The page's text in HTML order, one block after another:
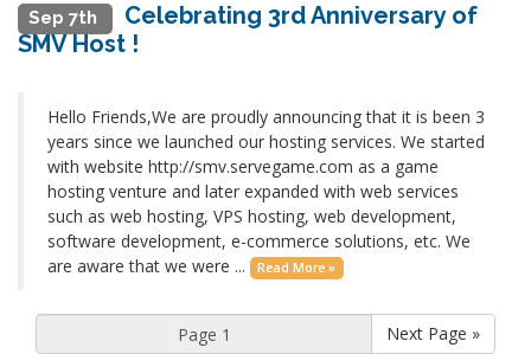
Sep 7th
Celebrating 3rd Anniversary of
SMV Host !
Hello Friends,We are proudly announcing that it is been 3
years since we launched our hosting services. We started
with website http://smv.servegame.com as a game
hosting venture and later expanded with web services
such as web hosting, VPS hosting, web development,
software development, e-commerce solutions, etc. We
are aware that we were ...
Read More »
Next Page »